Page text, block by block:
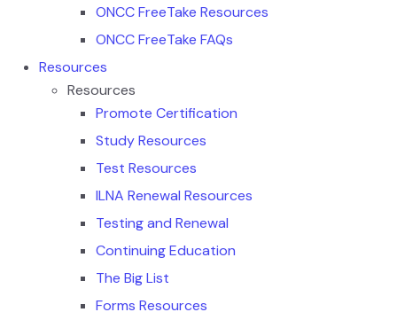
ONCC FreeTake Resources
ONCC FreeTake FAQs
Resources
Resources
Promote Certification
Study Resources
Test Resources
ILNA Renewal Resources
Testing and Renewal
Continuing Education
The Big List
Forms Resources